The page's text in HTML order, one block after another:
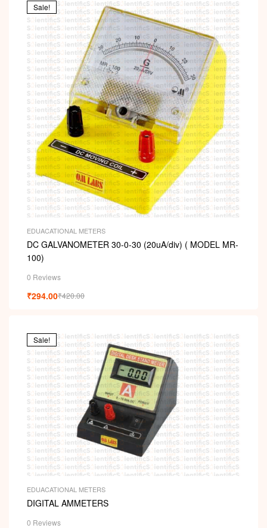
Sale!
EDUACATIONAL METERS
DC GALVANOMETER 30-0-30 (20uA/div) ( MODEL MR-
100)
0 Reviews
₹420.00
₹294.00
Sale!
EDUACATIONAL METERS
DIGITAL AMMETERS
0 Reviews